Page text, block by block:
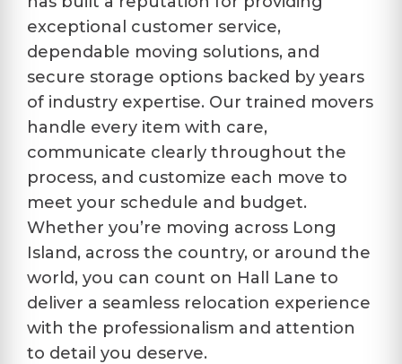
exceptional customer service,
dependable moving solutions, and
secure storage options backed by years
of industry expertise. Our trained movers
handle every item with care,
communicate clearly throughout the
process, and customize each move to
meet your schedule and budget.
Whether you’re moving across Long
Island, across the country, or around the
world, you can count on Hall Lane to
deliver a seamless relocation experience
with the professionalism and attention
to detail you deserve.